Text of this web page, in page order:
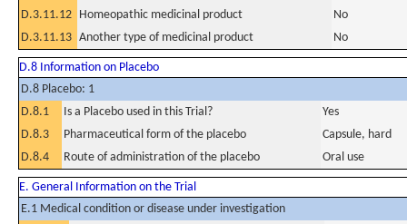
D.3.11.12 Homeopathic medicinal product
No
D.3.11.13 Another type of medicinal product No
D.8 Information on Placebo
D.8 Placebo: 1
D.8.1
Is a Placebo used in this Trial?
Yes
D.8.3
Pharmaceutical form of the placebo
Capsule, hard
D.8.4
Route of administration of the placebo Oral use
E. General Information on the Trial
E.1 Medical condition or disease under investigation